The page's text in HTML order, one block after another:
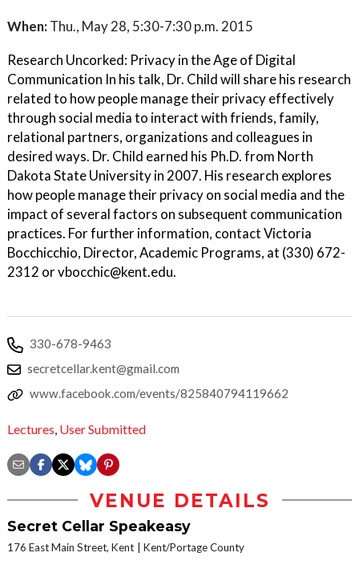
When: Thu., May 28, 5:30-7:30 p.m. 2015
Research Uncorked: Privacy in the Age of Digital
Communication In his talk, Dr. Child will share his research
related to how people manage their privacy effectively
through social media to interact with friends, family,
relational partners, organizations and colleagues in
desired ways. Dr. Child earned his Ph.D. from North
Dakota State University in 2007. His research explores
how people manage their privacy on social media and the
impact of several factors on subsequent communication
practices. For further information, contact Victoria
Bocchicchio, Director, Academic Programs, at (330) 672-
2312 or vbocchic@kent.edu.
330-678-9463
secretcellar.kent@gmail.com
www.facebook.com/events/825840794119662
Lectures, User Submitted
VENUE DETAILS
Secret Cellar Speakeasy
176 East Main Street, Kent Kent/Portage County